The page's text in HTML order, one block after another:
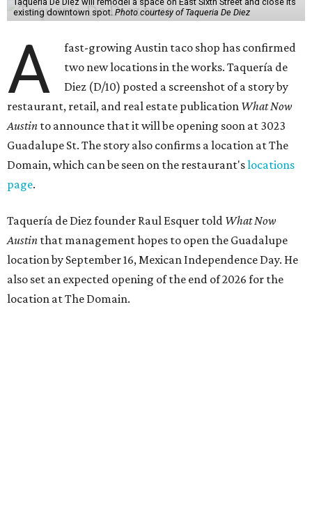
existing downtown spot. Photo courtesy of Taqueria De Diez
A
fast-growing Austin taco shop has confirmed
two new locations in the works. Taquería de
Diez (D/10) posted a screenshot of a story by
restaurant, retail, and real estate publication What Now
Austin to announce that it will be opening soon at 3023
Guadalupe St. The story also confirms a location at The
Domain, which can be seen on the restaurant'slocations
page.
Taquería de Diez founder Raul Esquer told What Now
Austin that management hopes to open the Guadalupe
location by September 16, Mexican Independence Day. He
also set an expected opening of the end of 2026 for the
location at The Domain.